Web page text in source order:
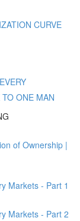
CURVE
ONE MAN
of Ownership |
Markets - Part 1
Markets - Part 2